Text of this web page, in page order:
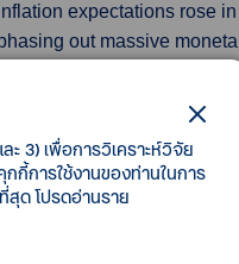
expectations rose
out massive
new inflation forecasts
yields. The ratio of
level since June
from 11.1% in the
have accelerated in June,
3) เพื่อการวิเคราะห์วิจัย
กี้การใช้งานของท่านในการ
สุด โปรดอ่านราย